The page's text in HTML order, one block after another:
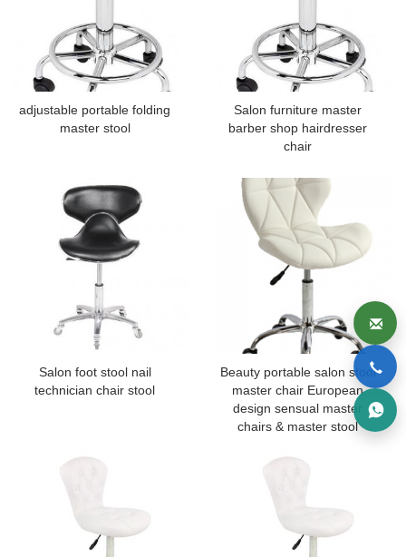
adjustable portable folding
master stool
Salon furniture master
barber shop hairdresser
chair
Salon foot stool nail
technician chair stool
Beauty portable salon stool
master chair European
design sensual master
chairs & master stool